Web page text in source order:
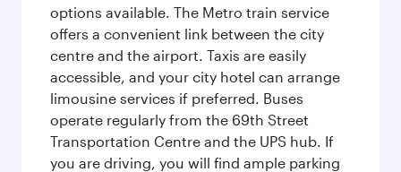
options available. The Metro train service
offers a convenient link between the city
centre and the airport. Taxis are easily
accessible, and your city hotel can arrange
limousine services if preferred. Buses
operate regularly from the 69th Street
Transportation Centre and the UPS hub. If
you are driving, you will find ample parking